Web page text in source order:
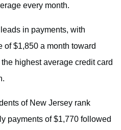
every month.
in payments, with
of $1,850 a month toward
highest average credit card
of New Jersey rank
payments of $1,770 followed